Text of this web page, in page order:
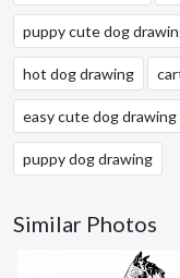
puppy cute dog
hot dog drawing
easy cute dog drawing
puppy dog drawing
Similar Photos